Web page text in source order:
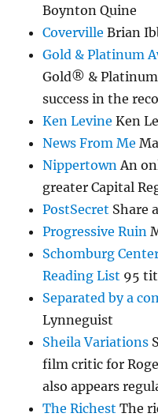
Boynton Quine
Coverville Brian
Gold & Platinum
Gold® &
success in the
Ken Levine Ken
News From Me
Nippertown An
greater Capital
PostSecret Share
Progressive Ruin
Schomburg
Reading List 95
Separated by a
Lynneguist
Sheila Variations
film critic for
also appears
The Richest The